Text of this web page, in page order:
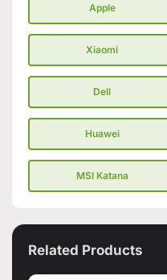
Apple
Xiaomi
Dell
Huawei
MSI Katana
Related Products